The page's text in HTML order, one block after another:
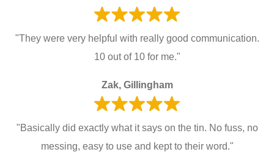
"They were very helpful with really good communication.
10 out of 10 for me."
Zak, Gillingham
"Basically did exactly what it says on the tin. No fuss, no
messing, easy to use and kept to their word."